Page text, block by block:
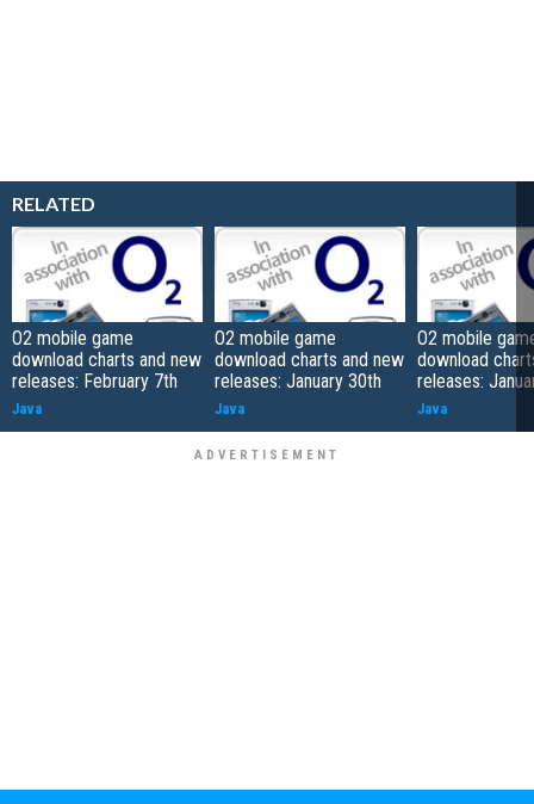
RELATED
O2 mobile game
download charts and new
releases: February 7th
Java
O2 mobile game
download charts and new
releases: January 30th
Java
O2 mobile
download
releases:
Java